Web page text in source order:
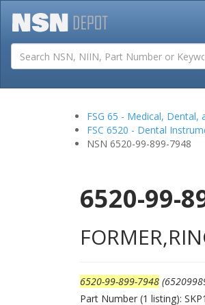
FSG 65 - Medical, Dental,
FSC 6520 - Dental
NSN 6520-99-899-7948
6520-99-
6520-99-899-7948
Part Number (1 listing):